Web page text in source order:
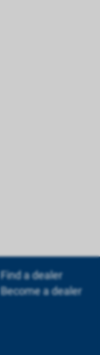
Find a dealer
Become a dealer